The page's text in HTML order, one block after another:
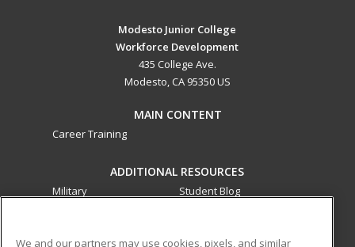
Modesto Junior College
Workforce Development
435 College Ave.
Modesto, CA 95350 US
MAIN CONTENT
Career Training
ADDITIONAL RESOURCES
Military
Student Blog
We and our partners may use cookies, pixels, and similar